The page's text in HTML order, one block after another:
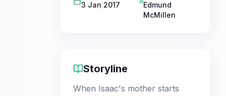
3 Jan 2017
Edmund
McMillen
Storyline
When Isaac's mother starts